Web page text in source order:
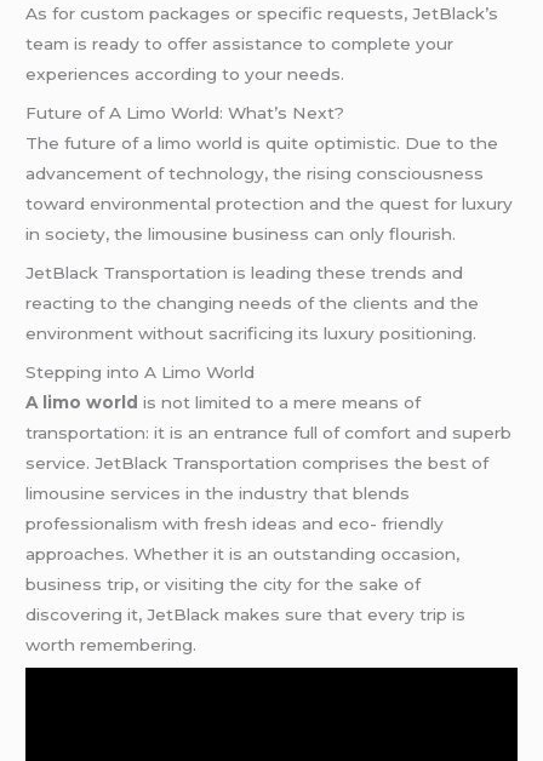
As for custom packages or specific requests, JetBlack’s
team is ready to offer assistance to complete your
experiences according to your needs.
Future of A Limo World: What’s Next?
The future of a limo world is quite optimistic. Due to the
advancement of technology, the rising consciousness
toward environmental protection and the quest for luxury
in society, the limousine business can only flourish.
JetBlack Transportation is leading these trends and
reacting to the changing needs of the clients and the
environment without sacrificing its luxury positioning.
Stepping into A Limo World
A limo world is not limited to a mere means of
transportation: it is an entrance full of comfort and superb
service. JetBlack Transportation comprises the best of
limousine services in the industry that blends
professionalism with fresh ideas and eco- friendly
approaches. Whether it is an outstanding occasion,
business trip, or visiting the city for the sake of
discovering it, JetBlack makes sure that every trip is
worth remembering.